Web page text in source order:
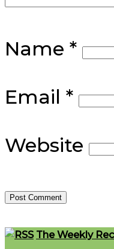
Name *
Email *
Website
FooterThe Weekly